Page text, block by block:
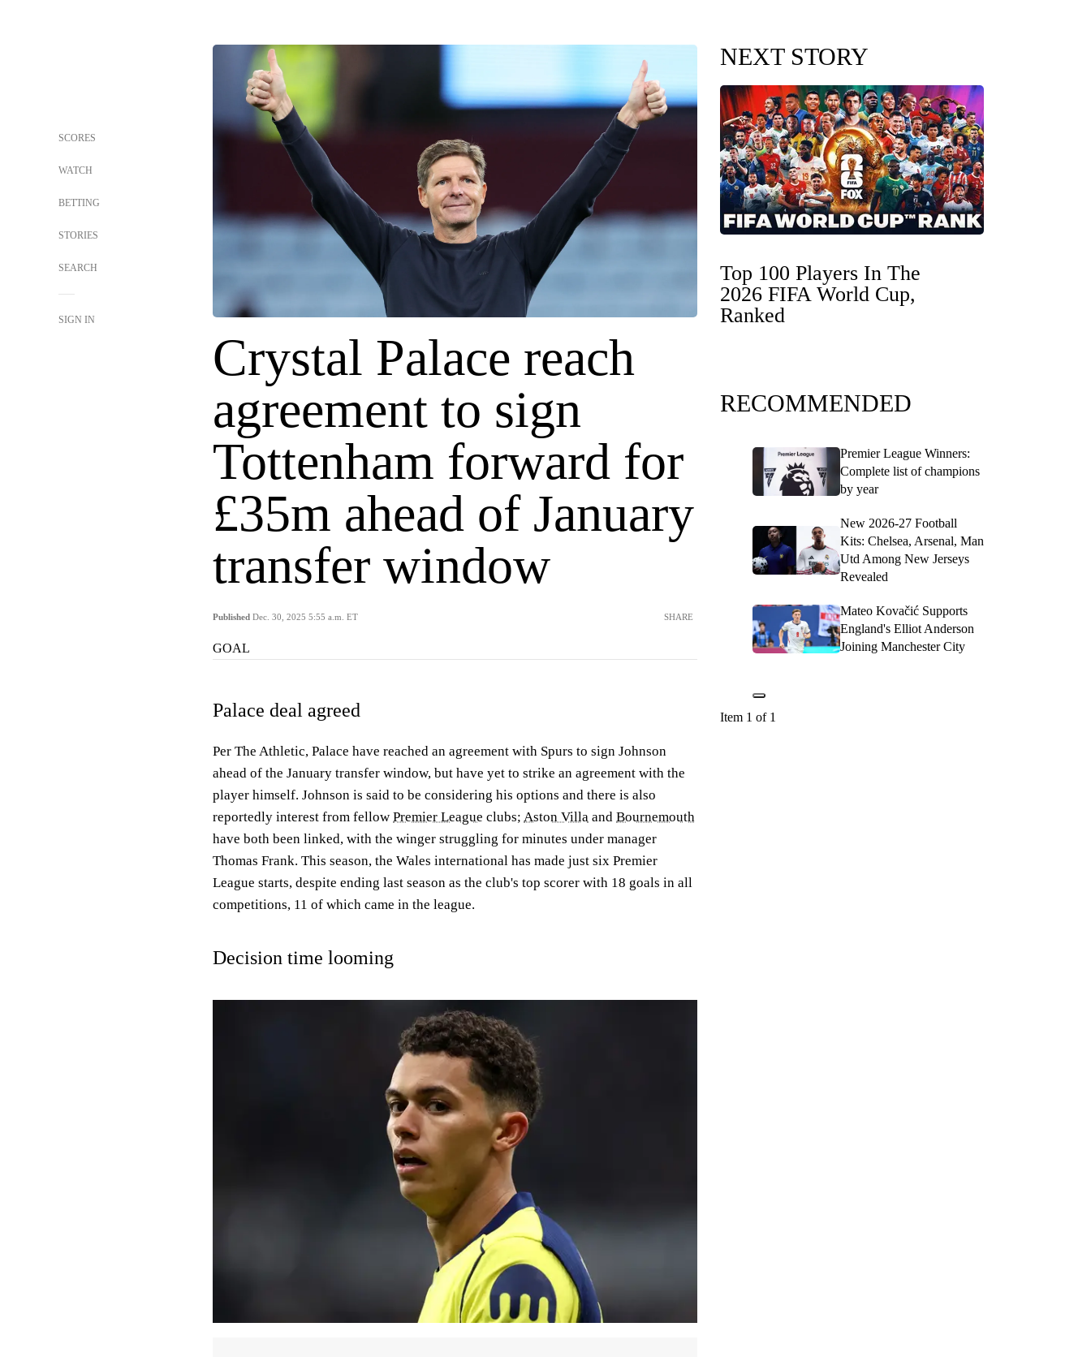
SCORES
WATCH
BETTING
STORIES
SEARCH
SIGN IN
Crystal Palace reach
agreement to sign
Tottenham forward for
£35m ahead of January
transfer window
Published Dec. 30, 2025 5:55 a.m. ET SHARE
GOAL
Palace deal agreed
Per The Athletic, Palace have reached an agreement with Spurs to sign Johnson
ahead of the January transfer window, but have yet to strike an agreement with the
player himself. Johnson is said to be considering his options and there is also
reportedly interest from fellow Premier League clubs; Aston Villa and Bournemouth
have both been linked, with the winger struggling for minutes under manager
Thomas Frank. This season, the Wales international has made just six Premier
League starts, despite ending last season as the club's top scorer with 18 goals in all
competitions, 11 of which came in the league.
Decision time looming
NEXT STORY
Top 100 Players In The
2026 FIFA World Cup,
Ranked
RECOMMENDED
Premier League Winners:
Complete list of champions
by year
New 2026-27 Football
Kits: Chelsea, Arsenal, Man
Utd Among New Jerseys
Revealed
Mateo Kovačić Supports
England's Elliot Anderson
Joining Manchester City
Item 1 of 1